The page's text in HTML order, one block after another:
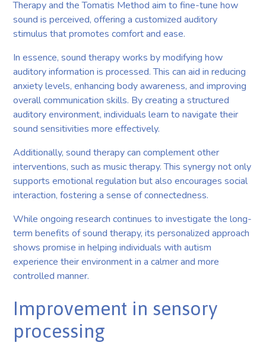
Therapy and the Tomatis Method aim to fine-tune how
sound is perceived, offering a customized auditory
stimulus that promotes comfort and ease.
In essence, sound therapy works by modifying how
auditory information is processed. This can aid in reducing
anxiety levels, enhancing body awareness, and improving
overall communication skills. By creating a structured
auditory environment, individuals learn to navigate their
sound sensitivities more effectively.
Additionally, sound therapy can complement other
interventions, such as music therapy. This synergy not only
supports emotional regulation but also encourages social
interaction, fostering a sense of connectedness.
While ongoing research continues to investigate the long-
term benefits of sound therapy, its personalized approach
shows promise in helping individuals with autism
experience their environment in a calmer and more
controlled manner.
Improvement in sensory
processing